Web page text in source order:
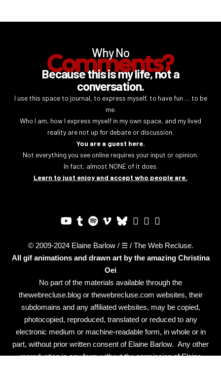
Why No
Comments?
Because this is my life, not a
conversation.
I use this space to journal, to express myself, to have fun … to be
me.
Who I am, how I express myself in my own space, and my lived
reality are not up for debate or discussion.
You are a guest here.
Not everything you see online requires your input or opinion.
In fact, almost NONE of it does.
Learn to just enjoy and accept who people are.
© 2009-2024 Elaine Barlow / ☰ / The Web Recluse.
All gif animations and drawn art by the amazing Christina
Oei
No part of the materials available through the
thewebrecluse.blog or thewebrecluse.com websites, their
subdomains and any affiliated websites, may be copied,
photocopied, reproduced, translated or reduced to any
electronic medium or machine-readable form, in whole or in
part, without prior written consent of Elaine Barlow. Any other
reproduction in any form without the permission of Elaine